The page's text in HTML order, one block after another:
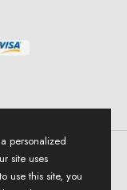
& Developed By
personalized
site uses
use this site, you